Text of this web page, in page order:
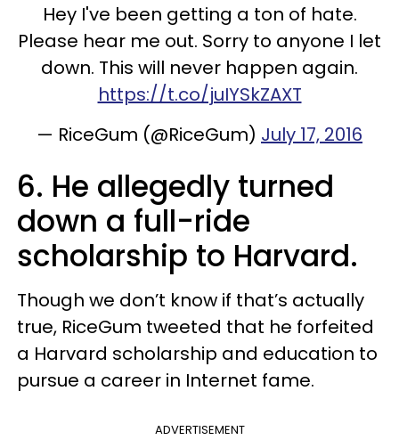
Hey I've been getting a ton of hate.
Please hear me out. Sorry to anyone I let
down. This will never happen again.
https://t.co/juIYSkZAXT
— RiceGum (@RiceGum) July 17, 2016
6. He allegedly turned
down a full-ride
scholarship to Harvard.
Though we don’t know if that’s actually
true, RiceGum tweeted that he forfeited
a Harvard scholarship and education to
pursue a career in Internet fame.
ADVERTISEMENT